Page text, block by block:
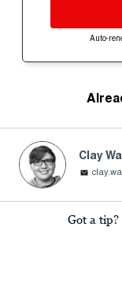
Auto-
Clay
Got a tip?